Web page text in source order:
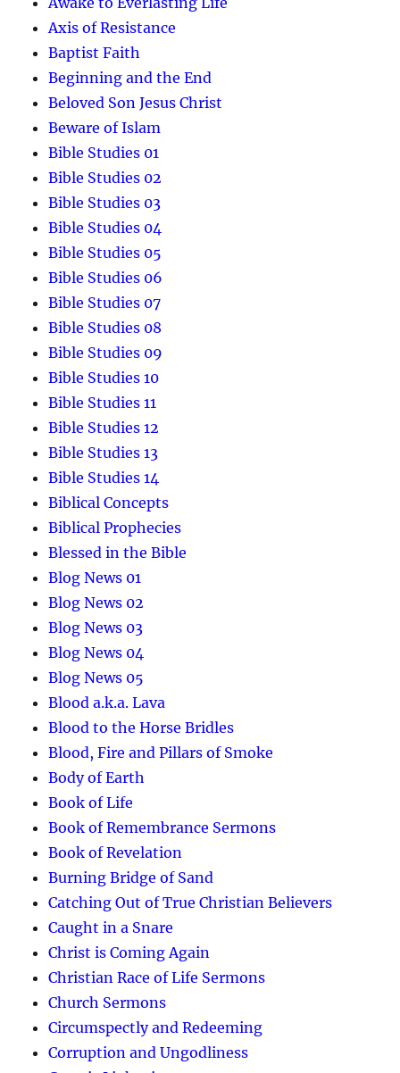
Axis of Resistance
Baptist Faith
Beginning and the End
Beloved Son Jesus Christ
Beware of Islam
Bible Studies 01
Bible Studies 02
Bible Studies 03
Bible Studies 04
Bible Studies 05
Bible Studies 06
Bible Studies 07
Bible Studies 08
Bible Studies 09
Bible Studies 10
Bible Studies 11
Bible Studies 12
Bible Studies 13
Bible Studies 14
Biblical Concepts
Biblical Prophecies
Blessed in the Bible
Blog News 01
Blog News 02
Blog News 03
Blog News 04
Blog News 05
Blood a.k.a. Lava
Blood to the Horse Bridles
Blood, Fire and Pillars of Smoke
Body of Earth
Book of Life
Book of Remembrance Sermons
Book of Revelation
Burning Bridge of Sand
Catching Out of True Christian Believers
Caught in a Snare
Christ is Coming Again
Christian Race of Life Sermons
Church Sermons
Circumspectly and Redeeming
Corruption and Ungodliness